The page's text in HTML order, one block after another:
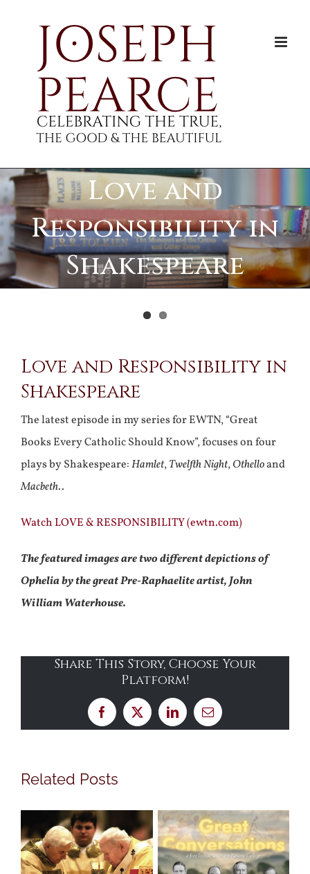
Love and
Responsibility in
Shakespeare
Larger
Image
Love and Responsibility in
Shakespeare
The latest episode in my series for EWTN, “Great
Books Every Catholic Should Know”, focuses on four
plays by Shakespeare:Hamlet,Twelfth Night,Othelloand
Macbeth..
Watch LOVE & RESPONSIBILITY (ewtn.com)
The featured images are two different depictions of
Ophelia by the great Pre-Raphaelite artist, John
William Waterhouse.
Share This Story, Choose Your
Platform!
Facebook
X LinkedInEmail
Related Posts